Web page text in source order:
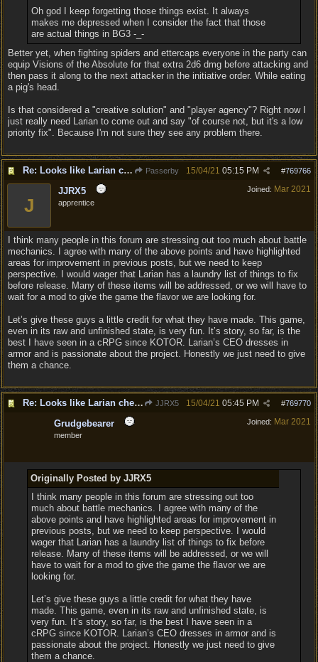
Oh god I keep forgetting those things exist. It always
makes me depressed when I consider the fact that those
are actual things in BG3 -_-
Better yet, when fighting spiders and ettercaps everyone in the party can
equip Visions of the Absolute for that extra 2d6 dmg before attacking and
then pass it along to the next attacker in the initiative order. While eating
a pig's head.
Is that considered a "creative solution" and "player agency"? Right now I
just really need Larian to come out and say "of course not, but it's a low
priority fix". Because I'm not sure they see any problem there.
Re: Looks like Larian cheese is here to stay Passerby #769766
15/04/21 05:15 PM
Joined: Mar 2021
J
JJRX5
apprentice
I think many people in this forum are stressing out too much about battle
mechanics. I agree with many of the above points and have highlighted
areas for improvement in previous posts, but we need to keep
perspective. I would wager that Larian has a laundry list of things to fix
before release. Many of these items will be addressed, or we will have to
wait for a mod to give the game the flavor we are looking for.
Let’s give these guys a little credit for what they have made. This game,
even in its raw and unfinished state, is very fun. It’s story, so far, is the
best I have seen in a cRPG since KOTOR. Larian’s CEO dresses in
armor and is passionate about the project. Honestly we just need to give
them a chance.
Re: Looks like Larian cheese is here to stay JJRX5 #769770
15/04/21 05:45 PM
Joined: Mar 2021
Grudgebearer
member
Originally Posted by JJRX5
I think many people in this forum are stressing out too
much about battle mechanics. I agree with many of the
above points and have highlighted areas for improvement in
previous posts, but we need to keep perspective. I would
wager that Larian has a laundry list of things to fix before
release. Many of these items will be addressed, or we will
have to wait for a mod to give the game the flavor we are
looking for.
Let’s give these guys a little credit for what they have
made. This game, even in its raw and unfinished state, is
very fun. It’s story, so far, is the best I have seen in a
cRPG since KOTOR. Larian’s CEO dresses in armor and is
passionate about the project. Honestly we just need to give
them a chance.